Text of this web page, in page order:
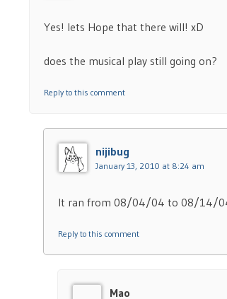
Yes! lets Hope that there will! xD
does the musical play still going on?
Reply to this comment
nijibug
January 13, 2010 at 8:24 am
It ran from 08/04/04 to 08/14/
Reply to this comment
Mao